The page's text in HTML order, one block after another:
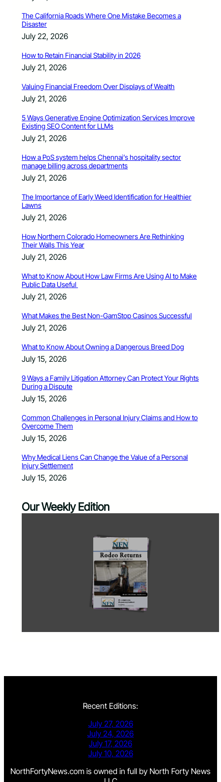
The California Roads Where One Mistake Becomes a
Disaster
July 22, 2026
How to Retain Financial Stability in 2026
July 21, 2026
Valuing Financial Freedom Over Displays of Wealth
July 21, 2026
5 Ways Generative Engine Optimization Services Improve
Existing SEO Content for LLMs
July 21, 2026
How a PoS system helps Chennai’s hospitality sector
manage billing across departments
July 21, 2026
The Importance of Early Weed Identification for Healthier
Lawns
July 21, 2026
How Northern Colorado Homeowners Are Rethinking
Their Walls This Year
July 21, 2026
What to Know About How Law Firms Are Using AI to Make
Public Data Useful
July 21, 2026
What Makes the Best Non-GamStop Casinos Successful
July 21, 2026
What to Know About Owning a Dangerous Breed Dog
July 15, 2026
9 Ways a Family Litigation Attorney Can Protect Your Rights
During a Dispute
July 15, 2026
Common Challenges in Personal Injury Claims and How to
Overcome Them
July 15, 2026
Why Medical Liens Can Change the Value of a Personal
Injury Settlement
July 15, 2026
Our Weekly Edition
Recent Editions:
July 27, 2026
July 24, 2026
July 17, 2026
July 10, 2026
NorthFortyNews.com is owned in full by North Forty News